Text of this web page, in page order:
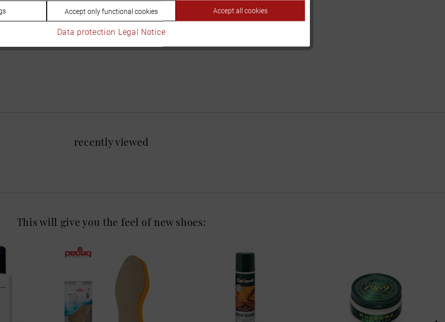
recently viewed
This will give you the feel of new shoes:
Inactive
Inactive
Accept only functional cookies Accept all cookies
Data protection Legal Notice